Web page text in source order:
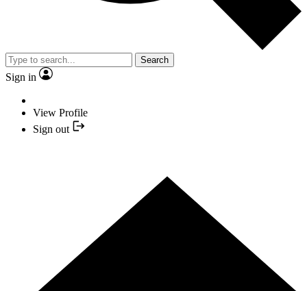
Search
Sign in
View Profile
Sign out